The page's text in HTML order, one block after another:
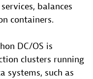
balances
containers.
DC/OS is
clusters running
systems, such as